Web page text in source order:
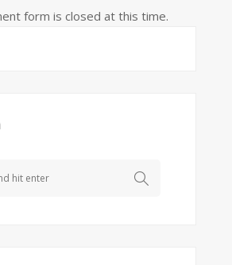
form is closed at this time.